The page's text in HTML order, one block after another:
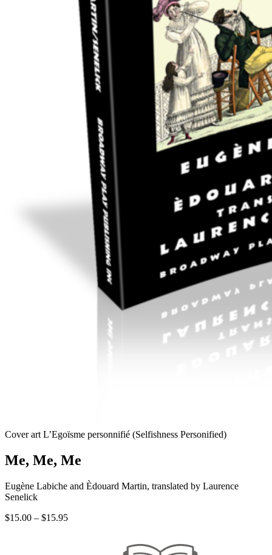
Cover art L’Egoïsme personnifié (Selfishness Personified)
Me, Me, Me
Eugène Labiche and Èdouard Martin, translated by Laurence
Senelick
$15.00 – $15.95Price